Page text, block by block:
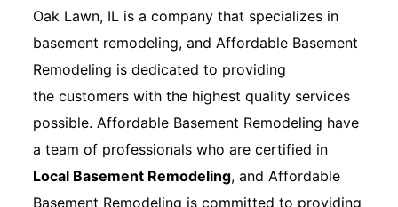
Oak Lawn, IL is a company that specializes in
basement remodeling, and Affordable Basement
Remodeling is dedicated to providing
the customers with the highest quality services
possible. Affordable Basement Remodeling have
a team of professionals who are certified in
Local Basement Remodeling, and Affordable
Basement Remodeling is committed to providing